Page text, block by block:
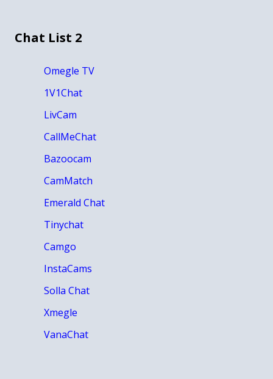
Chat List 2
Omegle TV
1V1Chat
LivCam
CallMeChat
Bazoocam
CamMatch
Emerald Chat
Tinychat
Camgo
InstaCams
Solla Chat
Xmegle
VanaChat